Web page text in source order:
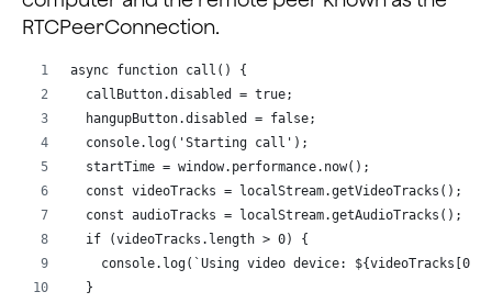
RTCPeerConnection.
async function call() {
  callButton.disabled = true;
  hangupButton.disabled = false;
  console.log('Starting call');
  startTime = window.performance.now();
  const videoTracks = localStream.getVideoTracks();
  const audioTracks = localStream.getAudioTracks();
  if (videoTracks.length > 0) {
console.log(`Using video device:
  }